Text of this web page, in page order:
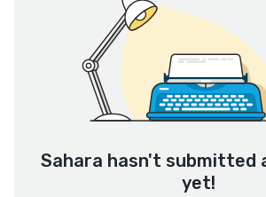
Sahara hasn't submitted
yet!